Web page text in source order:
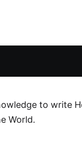
to write
World.